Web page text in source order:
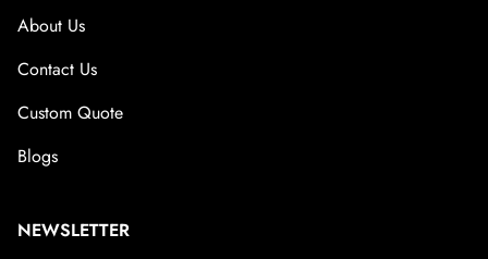
About Us
Contact Us
Custom Quote
Blogs
NEWSLETTER